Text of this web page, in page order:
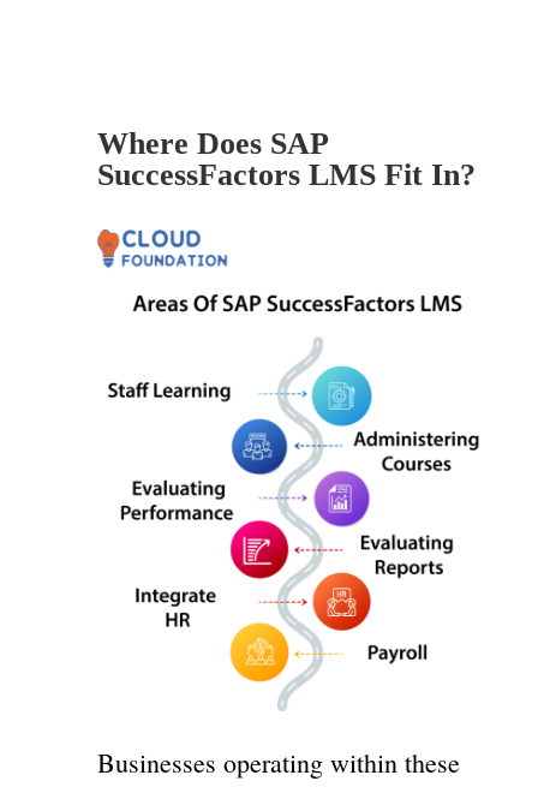
Where Does SAP
SuccessFactors LMS Fit In?
Businesses operating within these